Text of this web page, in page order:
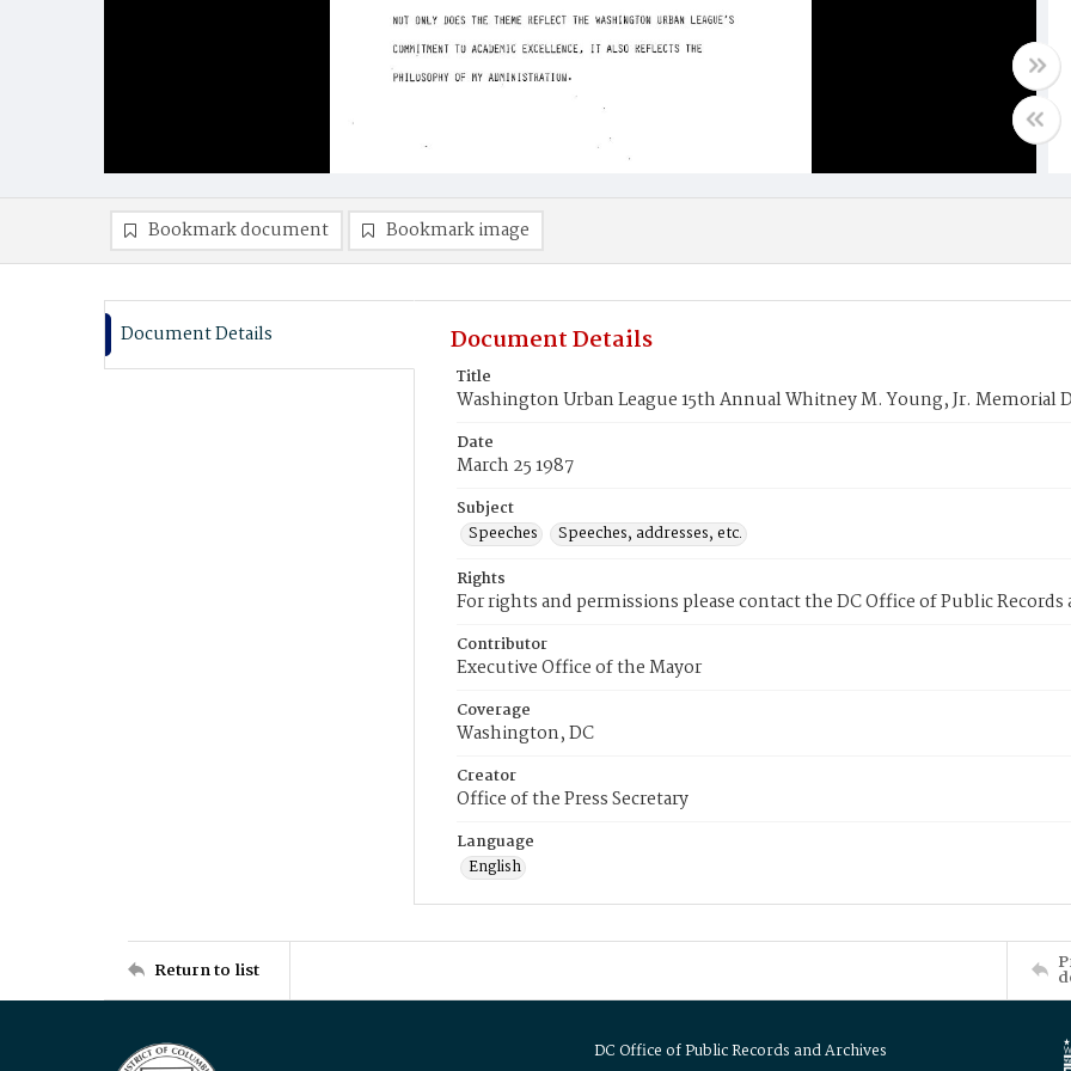
Bookmark document Bookmark image
Document Details Document Details
Title
Washington Urban League 15th Annual Whitney M. Young, Jr. Memorial
Date
March 25 1987
Subject
Speeches
Speeches, addresses, etc.
Rights
For rights and permissions please contact the DC Office of Public Records
Contributor
Executive Office of the Mayor
Coverage
Washington, DC
Creator
Office of the Press Secretary
Language
English
Return to list
DC Office of Public Records and Archives